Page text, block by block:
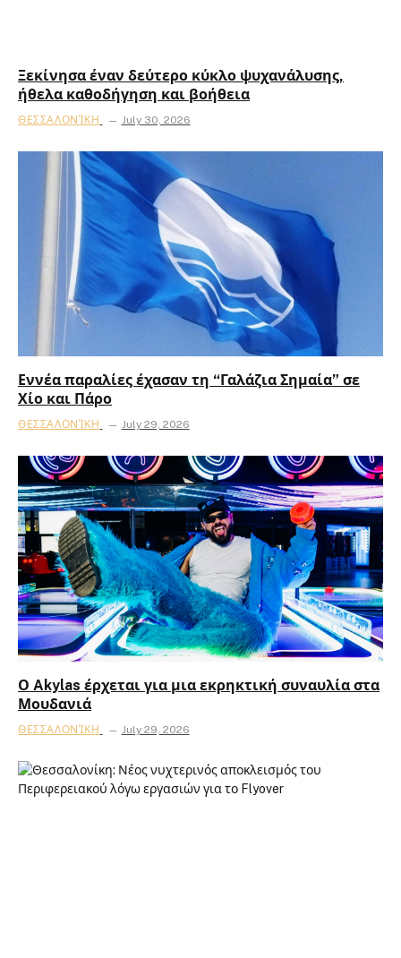
Ξεκίνησα έναν δεύτερο κύκλο ψυχανάλυσης,
ήθελα καθοδήγηση και βοήθεια
ΘΕΣΣΑΛΟΝΊΚΗ July 30, 2026
Εννέα παραλίες έχασαν τη “Γαλάζια Σημαία” σε
Χίο και Πάρο
ΘΕΣΣΑΛΟΝΊΚΗ July 29, 2026
Ο Akylas έρχεται για μια εκρηκτική συναυλία στα
Μουδανιά
ΘΕΣΣΑΛΟΝΊΚΗ July 29, 2026